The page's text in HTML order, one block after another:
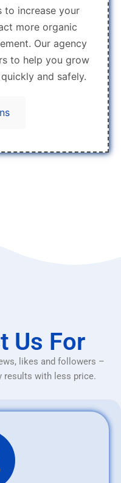
to increase your
more organic
Our agency
to help you grow
and safely.
Us For
likes and followers –
results with less price.